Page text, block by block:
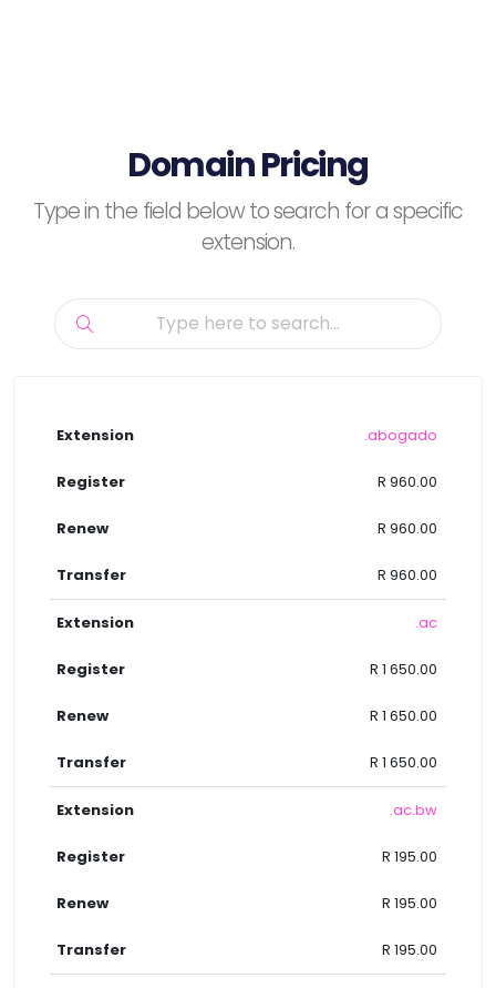
Domain Pricing
Type in the field below to search for a specific
extension.
.abogado
R 960.00
R 960.00
R 960.00
.ac
R 1 650.00
R 1 650.00
R 1 650.00
.ac.bw
R 195.00
R 195.00
R 195.00